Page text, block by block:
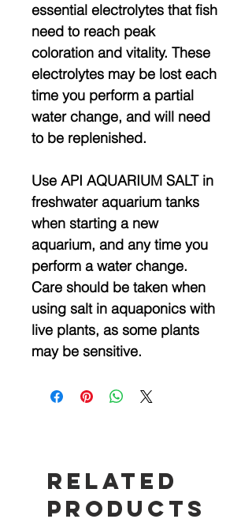
essential electrolytes that fish
need to reach peak
coloration and vitality. These
electrolytes may be lost each
time you perform a partial
water change, and will need
to be replenished.
Use API AQUARIUM SALT in
freshwater aquarium tanks
when starting a new
aquarium, and any time you
perform a water change.
Care should be taken when
using salt in aquaponics with
live plants, as some plants
may be sensitive.
Related
Products